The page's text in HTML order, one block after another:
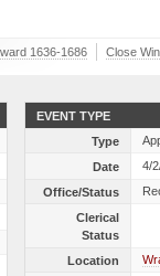
1636-1686 Close
EVENT TYPE
Type
Date
4/
Office/Status
Clerical
Status
Location